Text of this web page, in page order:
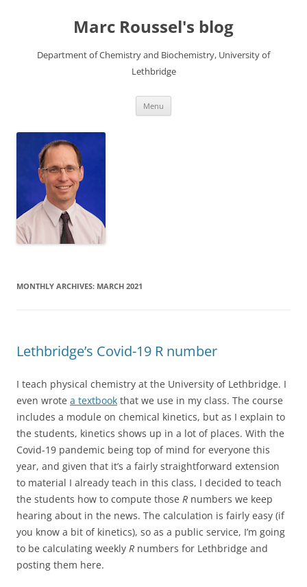
Marc Roussel's blog
Department of Chemistry and Biochemistry, University of
Lethbridge
Menu
MONTHLY ARCHIVES: MARCH 2021
Lethbridge’s Covid-19 R number
I teach physical chemistry at the University of Lethbridge. I
even wrote a textbook that we use in my class. The course
includes a module on chemical kinetics, but as I explain to
the students, kinetics shows up in a lot of places. With the
Covid-19 pandemic being top of mind for everyone this
year, and given that it’s a fairly straightforward extension
to material I already teach in this class, I decided to teach
the students how to compute those R numbers we keep
hearing about in the news. The calculation is fairly easy (if
you know a bit of kinetics), so as a public service, I’m going
to be calculating weekly R numbers for Lethbridge and
posting them here.